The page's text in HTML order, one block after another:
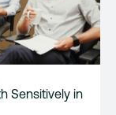
Sensitively in